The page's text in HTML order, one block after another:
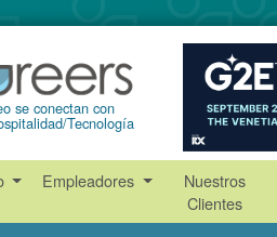
se conectan con
Tecnología
Empleadores
Nuestros
Clientes